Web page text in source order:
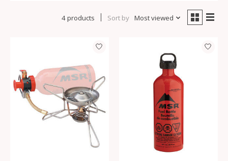
4 products Sort by Most viewed